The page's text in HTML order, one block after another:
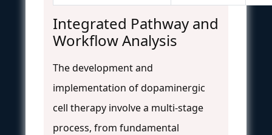
Integrated Pathway and
Workflow Analysis
The development and
implementation of dopaminergic
cell therapy involve a multi-stage
process, from fundamental